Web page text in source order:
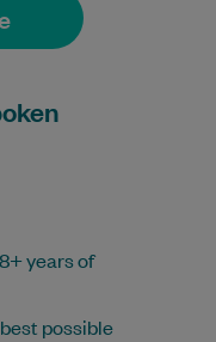
years of
possible